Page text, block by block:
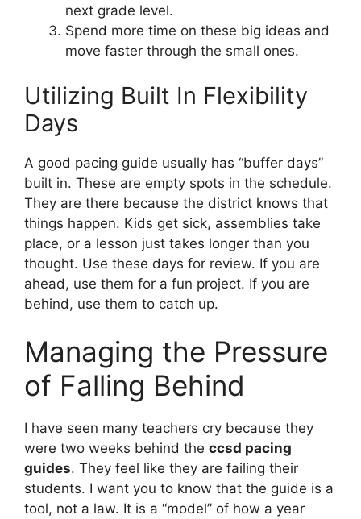
next grade level.
Spend more time on these big ideas and
move faster through the small ones.
Utilizing Built In Flexibility
Days
A good pacing guide usually has “buffer days”
built in. These are empty spots in the schedule.
They are there because the district knows that
things happen. Kids get sick, assemblies take
place, or a lesson just takes longer than you
thought. Use these days for review. If you are
ahead, use them for a fun project. If you are
behind, use them to catch up.
Managing the Pressure
of Falling Behind
I have seen many teachers cry because they
were two weeks behind the ccsd pacing
guides. They feel like they are failing their
students. I want you to know that the guide is a
tool, not a law. It is a “model” of how a year